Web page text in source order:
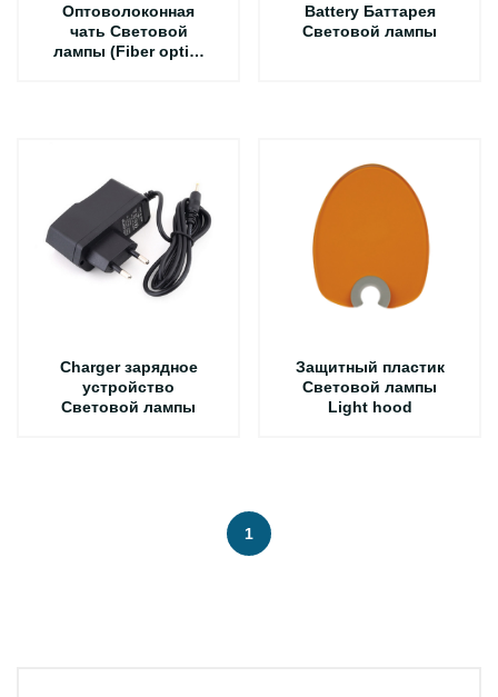
Оптоволоконная
чать Световой
лампы (Fiber optic)
Battery Баттарея
Световой лампы
Charger зарядное
устройство
Световой лампы
Защитный пластик
Световой лампы
Light hood
1